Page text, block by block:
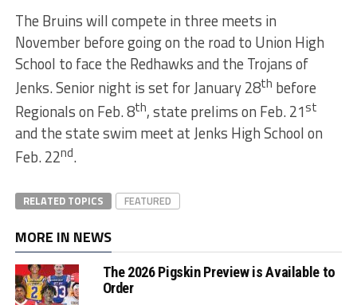
The Bruins will compete in three meets in
November before going on the road to Union High
School to face the Redhawks and the Trojans of
Jenks. Senior night is set for January 28th before
Regionals on Feb. 8th, state prelims on Feb. 21st
and the state swim meet at Jenks High School on
Feb. 22nd.
RELATED TOPICS FEATURED
MORE IN NEWS
The 2026 Pigskin Preview is Available to
Order